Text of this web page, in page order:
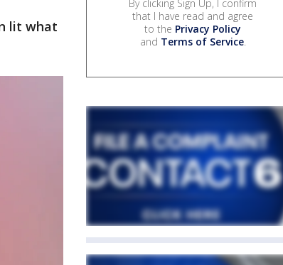
lit what
By clicking Sign Up, I confirm
that I have read and agree
to the Privacy Policy
and Terms of Service.